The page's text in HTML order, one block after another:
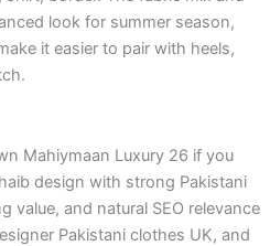
look for summer season,
it easier to pair with heels,
Mahiymaan Luxury 26 if you
design with strong Pakistani
value, and natural SEO relevance
Pakistani clothes UK, and